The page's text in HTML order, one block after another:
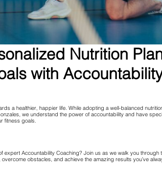
Nutrition
with
a healthier, happier life. While adopting a well-balanced
we understand the power of accountability and have
fitness goals.
Accountability Coaching? Join us as we walk you
obstacles, and achieve the amazing results you’ve